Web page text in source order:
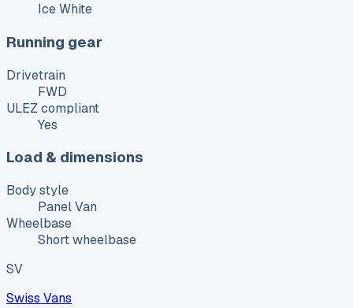
Ice White
Running gear
Drivetrain
FWD
ULEZ compliant
Yes
Load & dimensions
Body style
Panel Van
Wheelbase
Short wheelbase
SV
Swiss Vans